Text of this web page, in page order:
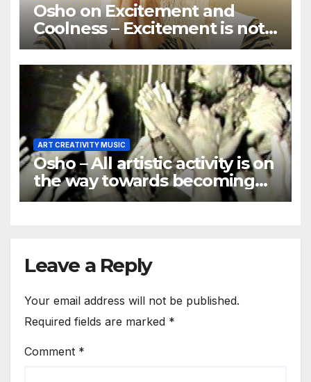
Osho on Excitement and
Coolness – Excitement is not
the goal of spiritual growth
ART CREATIVITY MUSIC
Osho – All artistic activity is on
the way towards becoming
religious
Leave a Reply
Your email address will not be published.
Required fields are marked *
Comment *